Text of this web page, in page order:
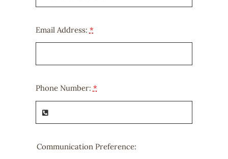
Email Address: *
Phone Number: *
Communication Preference: